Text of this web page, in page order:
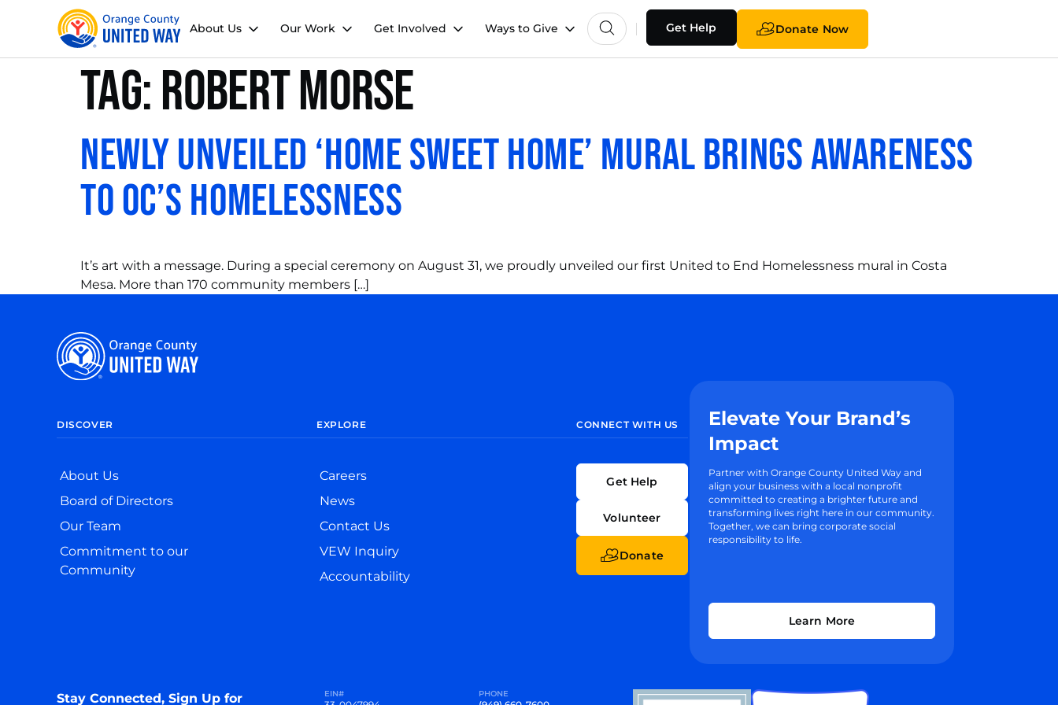
About Us Our Work Get Involved Ways to Give Get Help Donate Now
Tag:Robert Morse
Newly Unveiled ‘Home Sweet Home’ Mural Brings Awareness
to OC’s Homelessness
It’s art with a message. During a special ceremony on August 31, we proudly unveiled our first United to End Homelessness mural in Costa
Mesa. More than 170 community members […]
DISCOVER
About Us
Board of Directors
Our Team
Commitment to our
Community
EXPLORE
Careers
News
Contact Us
VEW Inquiry
Accountability
CONNECT WITH US
Get Help
Volunteer
Donate
Elevate Your Brand’s
Impact
Partner with Orange County United Way and
align your business with a local nonprofit
committed to creating a brighter future and
transforming lives right here in our community.
Together, we can bring corporate social
responsibility to life.
Learn More
Stay Connected, Sign Up for EIN# PHONE